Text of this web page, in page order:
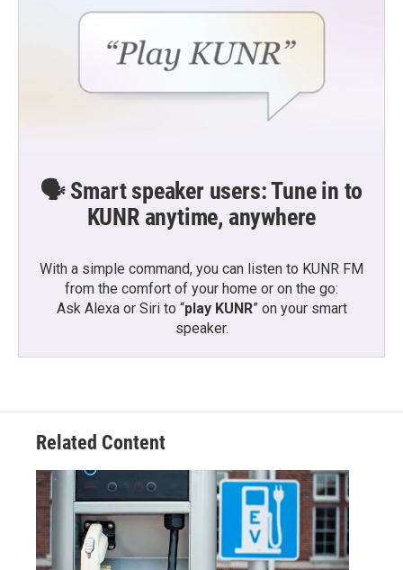
🗣️ Smart speaker users: Tune in to
KUNR anytime, anywhere
With a simple command, you can listen to KUNR FM
from the comfort of your home or on the go:
Ask Alexa or Siri to “play KUNR” on your smart
speaker.
Related Content